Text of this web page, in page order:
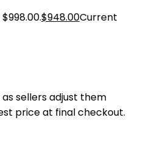
$948.00Current
sellers adjust them
price at final checkout.